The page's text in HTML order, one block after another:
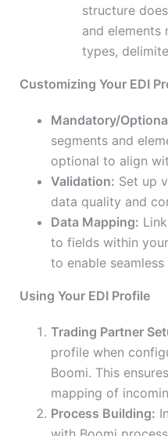
structure
and elements
types,
Customizing Your EDI
Mandatory/
segments and
optional to align
Validation: Set up
data quality and
Data Mapping:
to fields within
to enable
Using Your EDI Profile
Trading Partner
profile when
Boomi. This
mapping of
Process Building: